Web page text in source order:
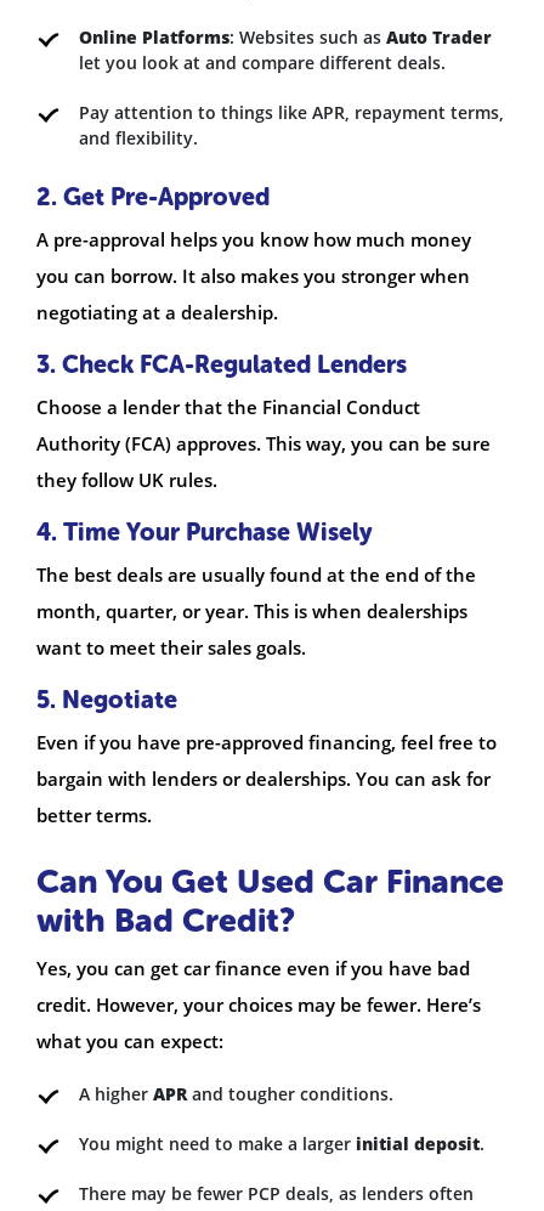
Online Platforms: Websites such as Auto Trader
let you look at and compare different deals.
Pay attention to things like APR, repayment terms,
and flexibility.
2. Get Pre-Approved
A pre-approval helps you know how much money
you can borrow. It also makes you stronger when
negotiating at a dealership.
3. Check FCA-Regulated Lenders
Choose a lender that the Financial Conduct
Authority (FCA) approves. This way, you can be sure
they follow UK rules.
4. Time Your Purchase Wisely
The best deals are usually found at the end of the
month, quarter, or year. This is when dealerships
want to meet their sales goals.
5. Negotiate
Even if you have pre-approved financing, feel free to
bargain with lenders or dealerships. You can ask for
better terms.
Can You Get Used Car Finance
with Bad Credit?
Yes, you can get car finance even if you have bad
credit. However, your choices may be fewer. Here’s
what you can expect:
A higher APR and tougher conditions.
You might need to make a larger initial deposit.
There may be fewer PCP deals, as lenders often